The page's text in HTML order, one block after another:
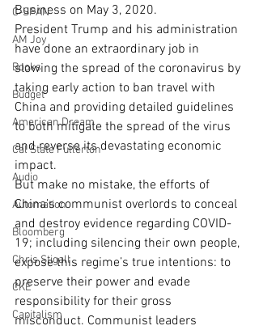
C-SPAN
AM Joy
Books
Budget
American Dream
Cal State Fullerton
Audio
Automation
Bloomberg
Chris Stigall
CKE
Capitalism
Business on May 3, 2020.
President Trump and his administration
have done an extraordinary job in
slowing the spread of the coronavirus by
taking early action to ban travel with
China and providing detailed guidelines
to both mitigate the spread of the virus
and reverse its devastating economic
impact.
But make no mistake, the efforts of
China’s communist overlords to conceal
and destroy evidence regarding COVID-
19; including silencing their own people,
expose this regime’s true intentions: to
preserve their power and evade
responsibility for their gross
misconduct. Communist leaders